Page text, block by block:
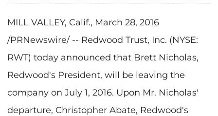
MILL VALLEY, Calif., March 28, 2016
/PRNewswire/ -- Redwood Trust, Inc. (NYSE:
RWT) today announced that Brett Nicholas,
Redwood's President, will be leaving the
company on July 1, 2016. Upon Mr. Nicholas'
departure, Christopher Abate, Redwood's